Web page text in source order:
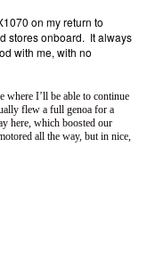
on my return to
stores onboard. It always
with me, with no
where I’ll be able to continue
flew a full genoa for a
here, which boosted our
all the way, but in nice,